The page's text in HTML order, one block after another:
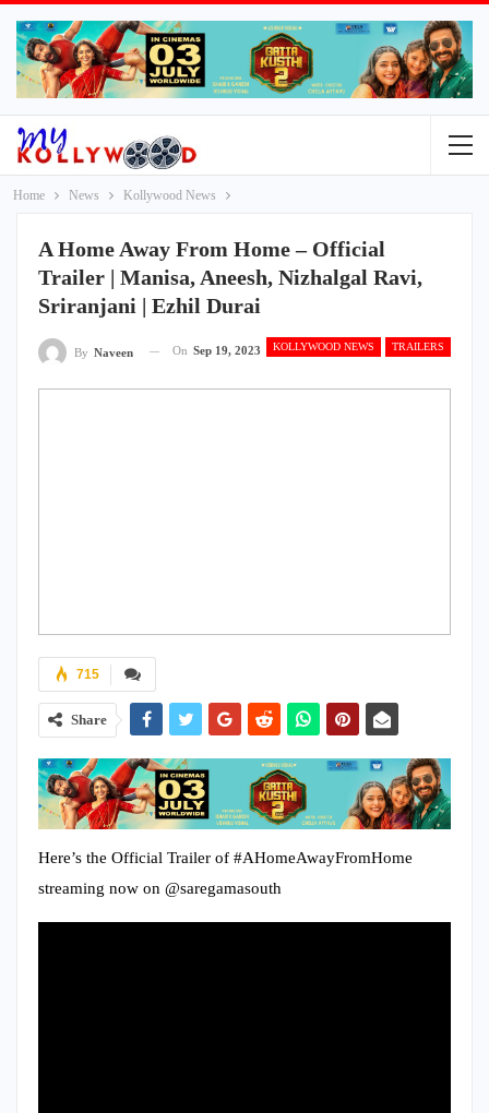
Home News Kollywood News
A Home Away From Home – Official
Trailer | Manisa, Aneesh, Nizhalgal Ravi,
Sriranjani | Ezhil Durai
KOLLYWOOD NEWS TRAILERS
By Naveen On Sep 19, 2023
715
Share
Here’s the Official Trailer of #AHomeAwayFromHome
streaming now on @saregamasouth